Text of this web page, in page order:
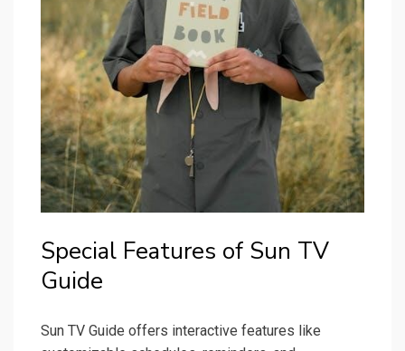
Special Features of Sun TV
Guide
Sun TV Guide offers interactive features like